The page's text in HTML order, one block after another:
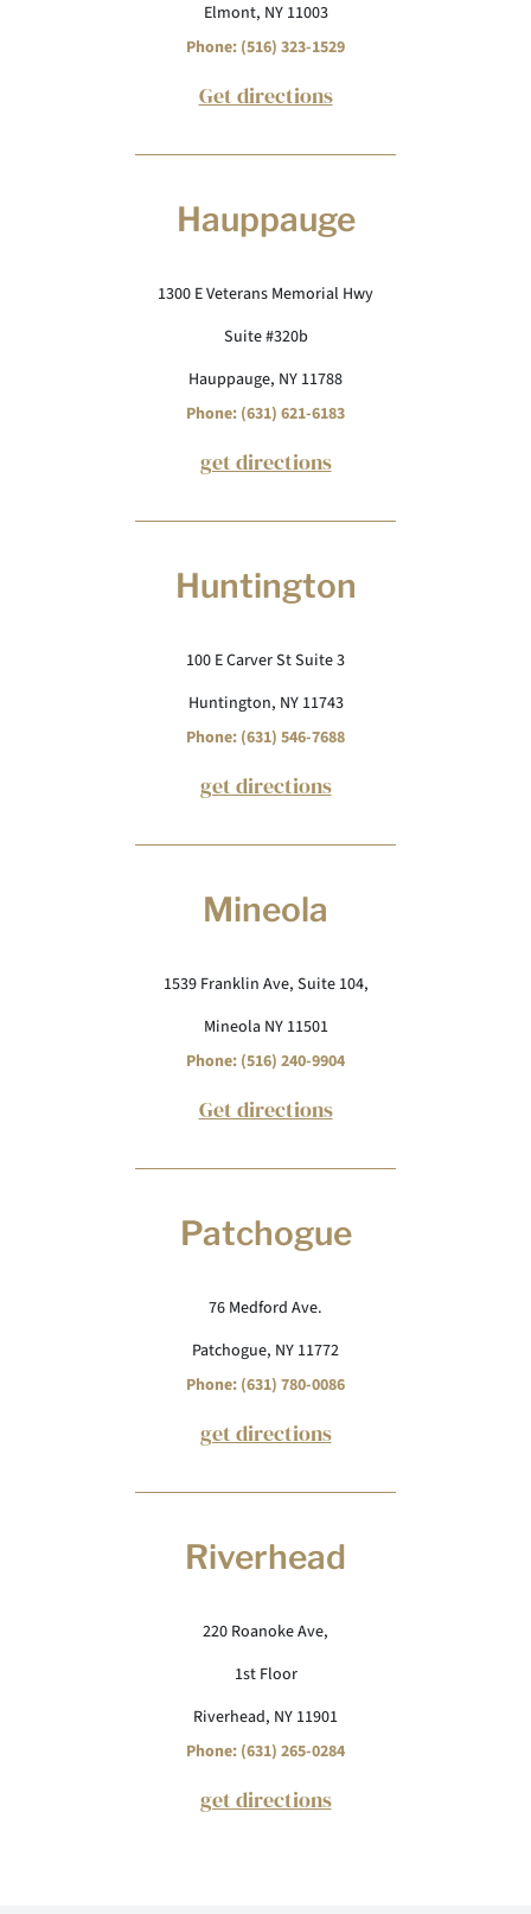
Elmont, NY 11003
Phone: (516) 323-1529
Get directions
Hauppauge
1300 E Veterans Memorial Hwy
Suite #320b
Hauppauge, NY 11788
Phone: (631) 621-6183
get directions
Huntington
100 E Carver St Suite 3
Huntington, NY 11743
Phone: (631) 546-7688
get directions
Mineola
1539 Franklin Ave, Suite 104,
Mineola NY 11501
Phone: (516) 240-9904
Get directions
Patchogue
76 Medford Ave.
Patchogue, NY 11772
Phone: (631) 780-0086
get directions
Riverhead
220 Roanoke Ave,
1st Floor
Riverhead, NY 11901
Phone: (631) 265-0284
get directions